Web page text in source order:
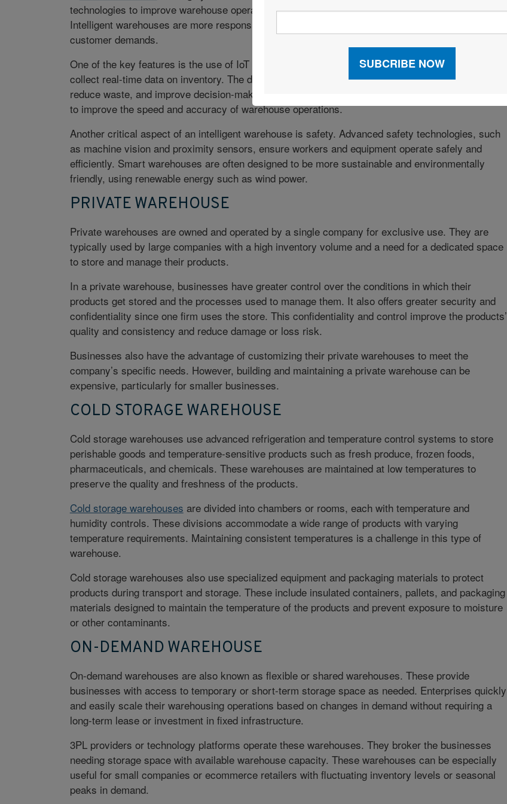
technologies to improve warehouse operations’ efficiency, accuracy, safety, and sustainability.
Intelligent warehouses are more responsive, agile, and adaptable to changing business needs and
customer demands.
One of the key features is the use of IoT devices
such as sensors, RFID tags, and beacons that
collect real-time data on inventory. The data is then analyzed to optimize warehouse operations,
reduce waste, and improve decision-making. Smart warehouses also use automated technologies
to improve the speed and accuracy of warehouse operations.
Another critical aspect of an intelligent warehouse is safety. Advanced safety technologies, such
as machine vision and proximity sensors, ensure workers and equipment operate safely and
efficiently. Smart warehouses are often designed to be more sustainable and environmentally
friendly, using renewable energy such as wind power.
PRIVATE WAREHOUSE
Private warehouses are owned and operated by a single company for exclusive use. They are
typically used by large companies with a high inventory volume and a need for a dedicated space
to store and manage their products.
In a private warehouse, businesses have greater control over the conditions in which their
products get stored and the processes used to manage them. It also offers greater security and
confidentiality since one firm uses the store. This confidentiality and control improve the products’
quality and consistency and reduce damage or loss risk.
Businesses also have the advantage of customizing their private warehouses to meet the
company’s specific needs. However, building and maintaining a private warehouse can be
expensive, particularly for smaller businesses.
COLD STORAGE WAREHOUSE
Cold storage warehouses use advanced refrigeration and temperature control systems to store
perishable goods and temperature-sensitive products such as fresh produce, frozen foods,
pharmaceuticals, and chemicals. These warehouses are maintained at low temperatures to
preserve the quality and freshness of the products.
Cold storage warehouses are divided into chambers or rooms, each with temperature and
humidity controls. These divisions accommodate a wide range of products with varying
temperature requirements. Maintaining consistent temperatures is a challenge in this type of
warehouse.
Cold storage warehouses also use specialized equipment and packaging materials to protect
products during transport and storage. These include insulated containers, pallets, and packaging
materials designed to maintain the temperature of the products and prevent exposure to moisture
or other contaminants.
ON-DEMAND WAREHOUSE
On-demand warehouses are also known as flexible or shared warehouses. These provide
businesses with access to temporary or short-term storage space as needed. Enterprises quickly
and easily scale their warehousing operations based on changes in demand without requiring a
long-term lease or investment in fixed infrastructure.
3PL providers or technology platforms operate these warehouses. They broker the businesses
needing storage space with available warehouse capacity. These warehouses can be especially
useful for small companies or ecommerce retailers with fluctuating inventory levels or seasonal
peaks in demand.